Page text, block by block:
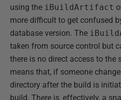
using the iBuildArtifact
more difficult to get confused
database version. The
taken from source control but
there is no direct access to the
means that, if someone
directory after the build is
build. There is, effectively, a